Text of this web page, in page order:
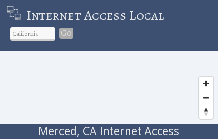
Internet Access Local
Go
Merced, CA Internet Access